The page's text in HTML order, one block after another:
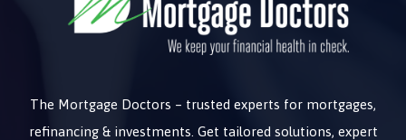
The Mortgage Doctors – trusted experts for mortgages,
refinancing & investments. Get tailored solutions, expert